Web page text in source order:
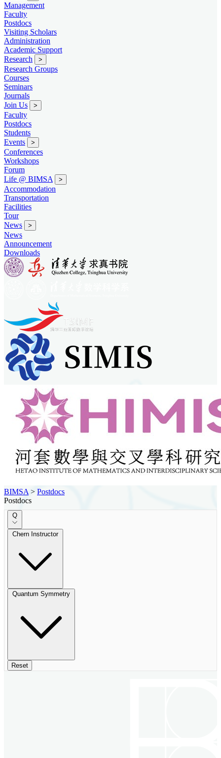
Management
Faculty
Postdocs
Visiting Scholars
Administration
Academic Support
Research
>
Research Groups
Courses
Seminars
Journals
Join Us
>
Faculty
Postdocs
Students
Events
>
Conferences
Workshops
Forum
Life @ BIMSA
>
Accommodation
Transportation
Facilities
Tour
News
>
News
Announcement
Downloads
BIMSA > Postdocs
Postdocs
Q
Chern Instructor
Quantum Symmetry
Reset